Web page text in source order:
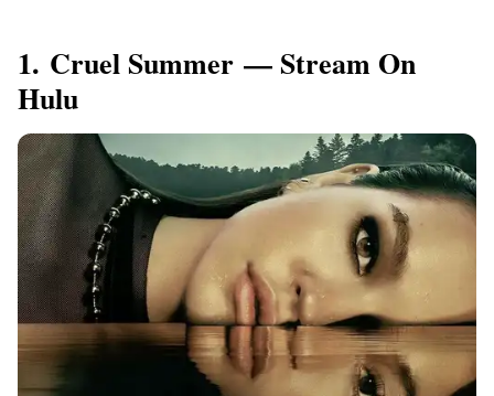
1. Cruel Summer — Stream On
Hulu